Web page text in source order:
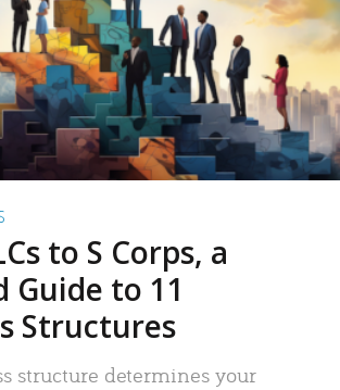
to S Corps, a
Guide to 11
Structures
structure determines your